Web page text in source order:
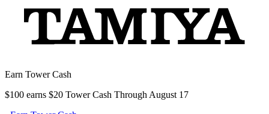
Earn Tower Cash
$100 earns $20 Tower Cash Through August 17